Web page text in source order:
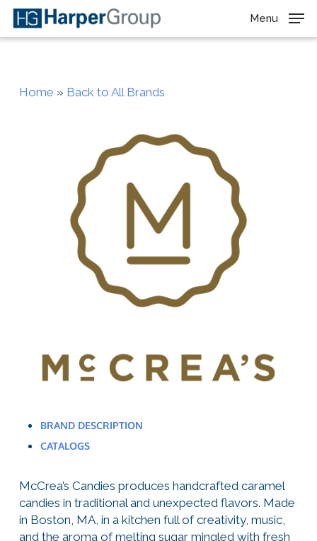
Skip
main
Menu
Home » Back to All Brands
BRAND DESCRIPTION
CATALOGS
McCrea’s Candies produces handcrafted caramel
candies in traditional and unexpected flavors. Made
in Boston, MA, in a kitchen full of creativity, music,
and the aroma of melting sugar mingled with fresh